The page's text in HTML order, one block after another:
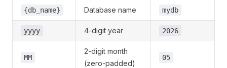
{db_name} Database name mydb
yyyy 4-digit year 2026
MM
2-digit month
(zero-padded)
05